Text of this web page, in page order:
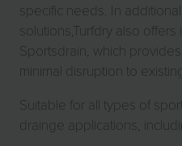
specific needs. In
solutions,Turfdry also
Sportsdrain, which
minimal disruption to
Suitable for all types of
drainge applications,